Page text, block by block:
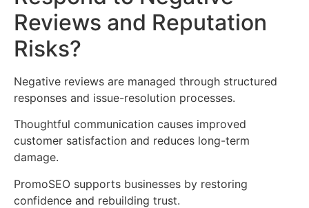
Reviews and Reputation
Risks?
Negative reviews are managed through structured
responses and issue-resolution processes.
Thoughtful communication causes improved
customer satisfaction and reduces long-term
damage.
PromoSEO supports businesses by restoring
confidence and rebuilding trust.